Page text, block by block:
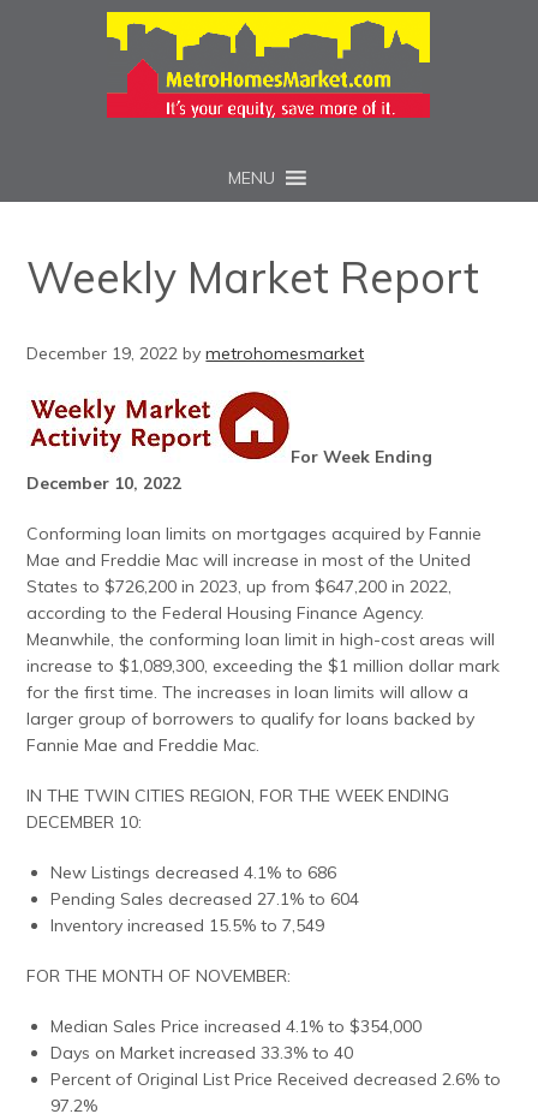
MENU
Weekly Market Report
December 19, 2022 bymetrohomesmarket
For Week Ending
December 10, 2022
Conforming loan limits on mortgages acquired by Fannie
Mae and Freddie Mac will increase in most of the United
States to $726,200 in 2023, up from $647,200 in 2022,
according to the Federal Housing Finance Agency.
Meanwhile, the conforming loan limit in high-cost areas will
increase to $1,089,300, exceeding the $1 million dollar mark
for the first time. The increases in loan limits will allow a
larger group of borrowers to qualify for loans backed by
Fannie Mae and Freddie Mac.
IN THE TWIN CITIES REGION, FOR THE WEEK ENDING
DECEMBER 10:
New Listings decreased 4.1% to 686
Pending Sales decreased 27.1% to 604
Inventory increased 15.5% to 7,549
FOR THE MONTH OF NOVEMBER:
Median Sales Price increased 4.1% to $354,000
Days on Market increased 33.3% to 40
Percent of Original List Price Received decreased 2.6% to
97.2%